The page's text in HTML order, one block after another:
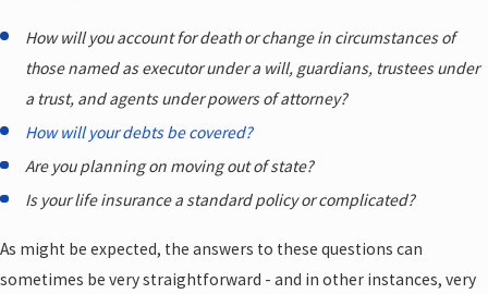
How will you account for death or change in circumstances of
those named as executor under a will, guardians, trustees under
a trust, and agents under powers of attorney?
How will your debts be covered?
Are you planning on moving out of state?
Is your life insurance a standard policy or complicated?
As might be expected, the answers to these questions can
sometimes be very straightforward - and in other instances, very